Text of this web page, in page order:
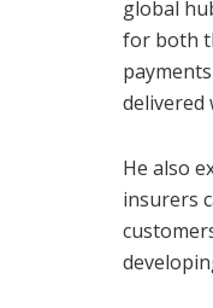
global
for both
delivered
He also
insurers